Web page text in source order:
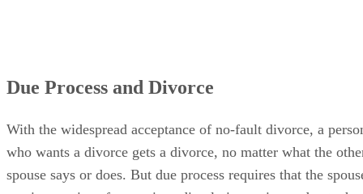
Due Process and Divorce
With the widespread acceptance of no-fault divorce, a
who wants a divorce gets a divorce, no matter what the
spouse says or does. But due process requires that the